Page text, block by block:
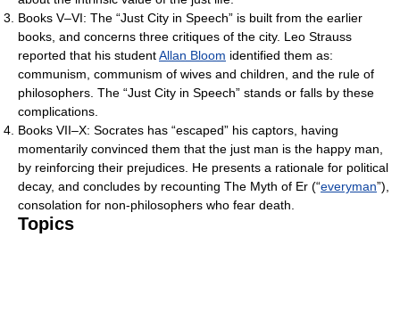
Books V–VI: The “Just City in Speech” is built from the earlier
books, and concerns three critiques of the city. Leo Strauss
reported that his studentAllan Bloom identified them as:
communism, communism of wives and children, and the rule of
philosophers. The “Just City in Speech” stands or falls by these
complications.
Books VII–X: Socrates has “escaped” his captors, having
momentarily convinced them that the just man is the happy man,
by reinforcing their prejudices. He presents a rationale for political
decay, and concludes by recounting The Myth of Er (“everyman”),
consolation for non-philosophers who fear death.
Topics